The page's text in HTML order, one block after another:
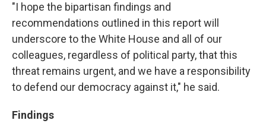
"I hope the bipartisan findings and
recommendations outlined in this report will
underscore to the White House and all of our
colleagues, regardless of political party, that this
threat remains urgent, and we have a responsibility
to defend our democracy against it," he said.
Findings